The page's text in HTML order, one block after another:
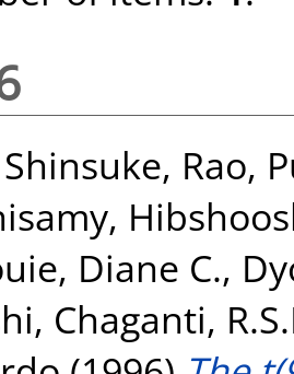
, Rao,
,
Diane C.,
, Chaganti,